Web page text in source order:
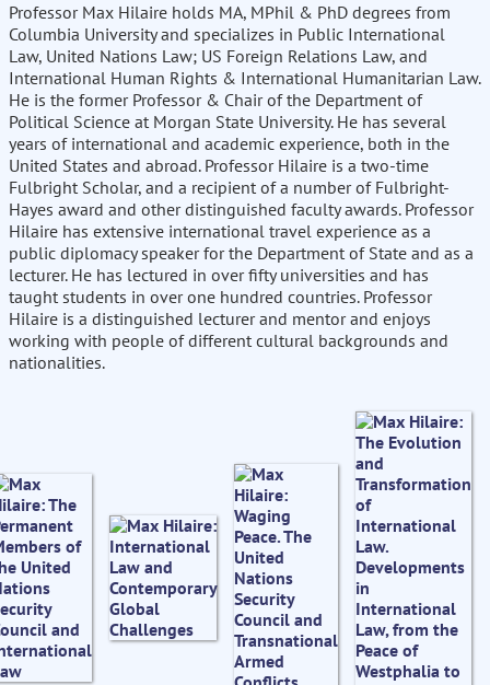
Professor Max Hilaire holds MA, MPhil & PhD degrees from
Columbia University and specializes in Public International
Law, United Nations Law; US Foreign Relations Law, and
International Human Rights & International Humanitarian Law.
He is the former Professor & Chair of the Department of
Political Science at Morgan State University. He has several
years of international and academic experience, both in the
United States and abroad. Professor Hilaire is a two-time
Fulbright Scholar, and a recipient of a number of Fulbright-
Hayes award and other distinguished faculty awards. Professor
Hilaire has extensive international travel experience as a
public diplomacy speaker for the Department of State and as a
lecturer. He has lectured in over fifty universities and has
taught students in over one hundred countries. Professor
Hilaire is a distinguished lecturer and mentor and enjoys
working with people of different cultural backgrounds and
nationalities.